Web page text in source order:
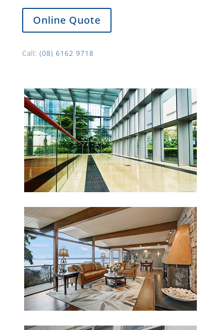
Online Quote
Call: (08) 6162 9718